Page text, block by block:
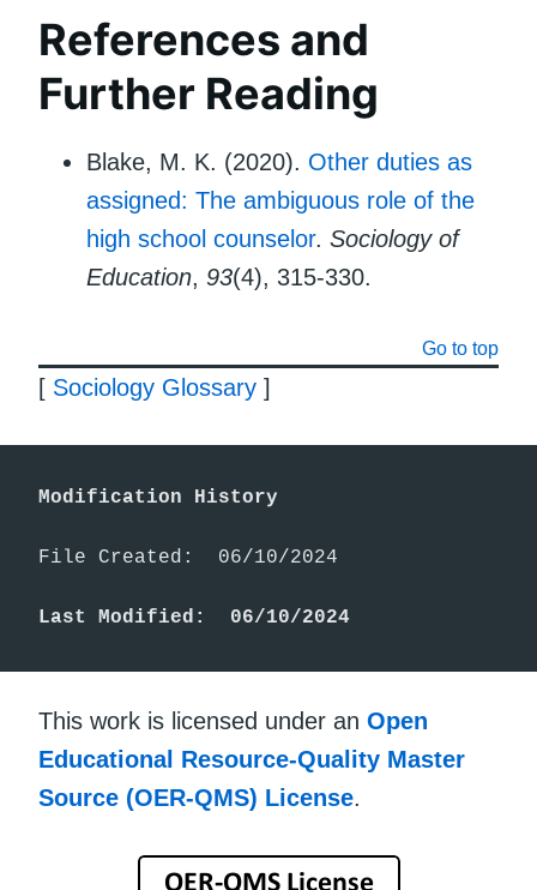
References and
Further Reading
Blake, M. K. (2020). Other duties as
assigned: The ambiguous role of the
high school counselor. Sociology of
Education, 93(4), 315-330.
Go to top
[ Sociology Glossary ]
Modification History
File Created:  06/10/2024
Last Modified:  06/10/2024
This work is licensed under an Open
Educational Resource-Quality Master
Source (OER-QMS) License.